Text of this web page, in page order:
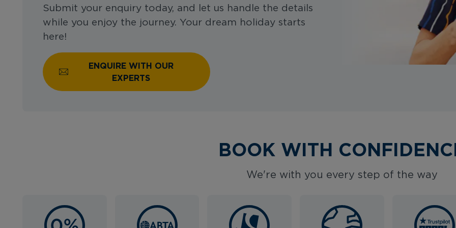
Submit your enquiry today, and let us handle the details
while you enjoy the journey. Your dream holiday starts
here!
ENQUIRE WITH OUR
EXPERTS
BOOK WITH
We're with you every step of the way